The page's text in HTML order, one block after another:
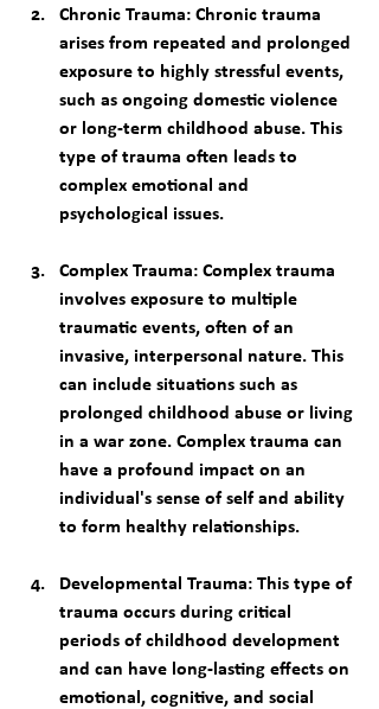
Chronic Trauma: Chronic trauma
arises from repeated and prolonged
exposure to highly stressful events,
such as ongoing domestic violence
or long-term childhood abuse. This
type of trauma often leads to
complex emotional and
psychological issues.
Complex Trauma: Complex trauma
involves exposure to multiple
traumatic events, often of an
invasive, interpersonal nature. This
can include situations such as
prolonged childhood abuse or living
in a war zone. Complex trauma can
have a profound impact on an
individual's sense of self and ability
to form healthy relationships.
Developmental Trauma: This type of
trauma occurs during critical
periods of childhood development
and can have long-lasting effects on
emotional, cognitive, and social